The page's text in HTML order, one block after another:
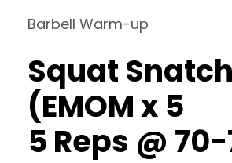
Barbell Warm-up
Squat Snatch
(EMOM x 5
5 Reps @